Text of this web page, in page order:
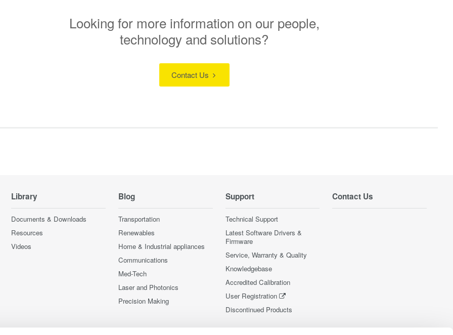
Looking for more information on our people,
technology and solutions?
Contact Us
Library
Documents & Downloads
Resources
Videos
Blog
Transportation
Renewables
Home & Industrial appliances
Communications
Med-Tech
Laser and Photonics
Precision Making
Support
Technical Support
Latest Software Drivers &
Firmware
Service, Warranty & Quality
Knowledgebase
Accredited Calibration
User Registration
Discontinued Products
Contact Us